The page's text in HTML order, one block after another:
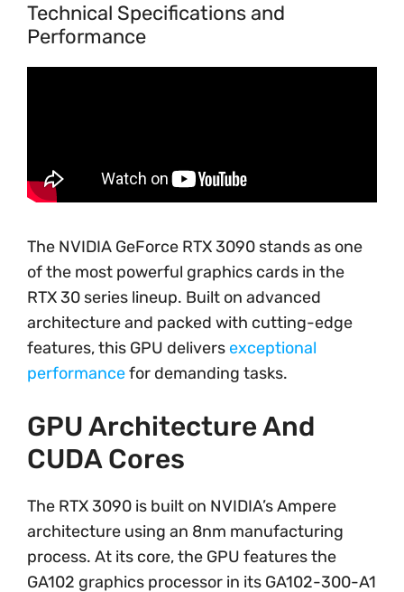
Technical Specifications and
Performance
The NVIDIA GeForce RTX 3090 stands as one
of the most powerful graphics cards in the
RTX 30 series lineup. Built on advanced
architecture and packed with cutting-edge
features, this GPU deliversexceptional
performancefor demanding tasks.
GPU Architecture And
CUDA Cores
The RTX 3090 is built on NVIDIA’s Ampere
architecture using an 8nm manufacturing
process. At its core, the GPU features the
GA102 graphics processor in its GA102-300-A1